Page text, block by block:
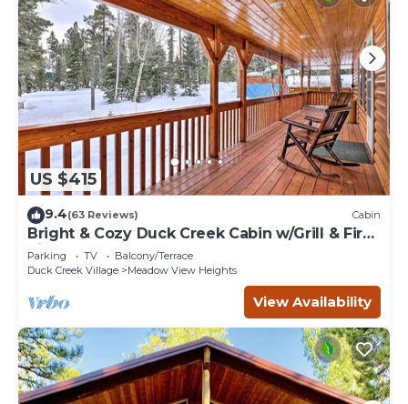
US $415
9.4(63 Reviews) Cabin
Bright & Cozy Duck Creek Cabin w/Grill & Fire
Pit
Parking TV
Balcony/Terrace
Duck Creek Village
Meadow View Heights
View Availability